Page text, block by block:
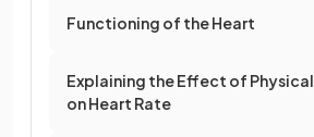
Functioning of the Heart
Explaining the Effect of
on Heart Rate